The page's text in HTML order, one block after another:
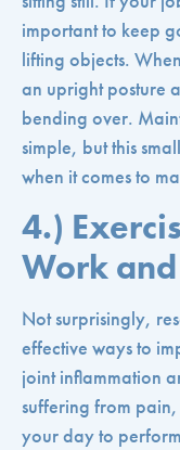
important to keep
lifting objects.
an upright posture
bending over.
simple, but this
when it comes to
4.)
Work
Not surprisingly,
effective ways to
joint inflammation
suffering from
your day to